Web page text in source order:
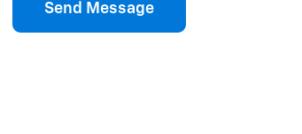
Send Message